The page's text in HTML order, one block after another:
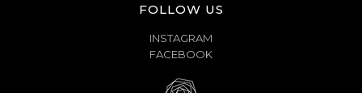
FOLLOW US
INSTAGRAM
FACEBOOK